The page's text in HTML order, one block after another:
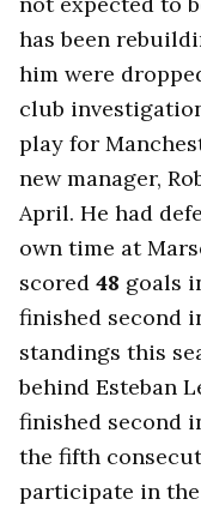
has been
him were
club
play for
new manager,
April. He had
own time at
scored 48 goals
finished second
standings this
behind Esteban
finished second
the fifth
participate in the